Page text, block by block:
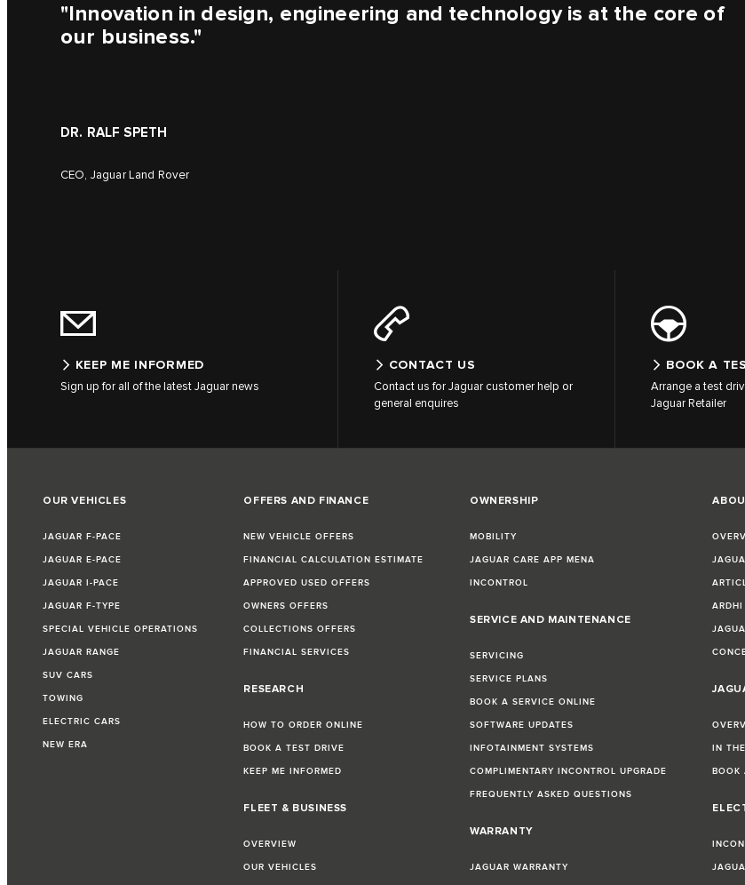
"Innovation in design, engineering and technology is at the core of
our business."
DR. RALF SPETH
CEO, Jaguar Land Rover
KEEP ME INFORMED
Sign up for all of the latest Jaguar news
CONTACT US
Contact us for Jaguar customer help or
general enquires
BOOK A
Arrange a test
Jaguar Retailer
OUR VEHICLES
JAGUAR F-PACE
JAGUAR E-PACE
JAGUAR I-PACE
JAGUAR F-TYPE
SPECIAL VEHICLE OPERATIONS
JAGUAR RANGE
SUV CARS
TOWING
ELECTRIC CARS
NEW ERA
OFFERS AND FINANCE
NEW VEHICLE OFFERS
FINANCIAL CALCULATION ESTIMATE
APPROVED USED OFFERS
OWNERS OFFERS
COLLECTIONS OFFERS
FINANCIAL SERVICES
RESEARCH
HOW TO ORDER ONLINE
BOOK A TEST DRIVE
KEEP ME INFORMED
FLEET & BUSINESS
OVERVIEW
OUR VEHICLES
OWNERSHIP
MOBILITY
JAGUAR CARE APP MENA
INCONTROL
SERVICE AND MAINTENANCE
SERVICING
SERVICE PLANS
BOOK A SERVICE ONLINE
SOFTWARE UPDATES
INFOTAINMENT SYSTEMS
COMPLIMENTARY INCONTROL UPGRADE
FREQUENTLY ASKED QUESTIONS
WARRANTY
JAGUAR WARRANTY
ARDHI
IN
BOOK